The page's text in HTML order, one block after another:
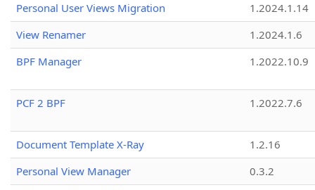
Personal User Views Migration
1.2024.1.14
View Renamer
1.2024.1.6
BPF Manager
1.2022.10.9
PCF 2 BPF 1.2022.7.6
Document Template X-Ray
1.2.16
Personal View Manager
0.3.2